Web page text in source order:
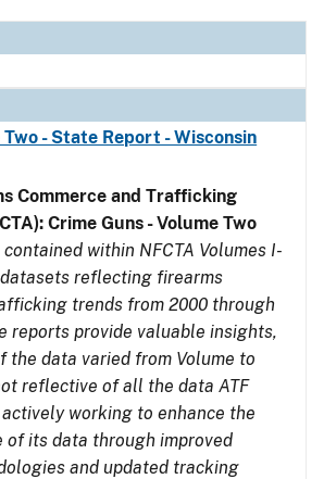
Two - State Report - Wisconsin
Commerce and Trafficking
Crime Guns - Volume Two
contained within NFCTA Volumes I-
reflecting firearms
trends from 2000 through
reports provide valuable insights,
the data varied from Volume to
reflective of all the data ATF
working to enhance the
of its data through improved
and updated tracking